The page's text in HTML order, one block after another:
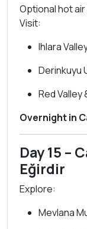
Optional hot
Visit:
Ihlara
Derinkuyu
Red Valley
Overnight in
Day 15 –
Eğirdir
Explore:
Mevlana